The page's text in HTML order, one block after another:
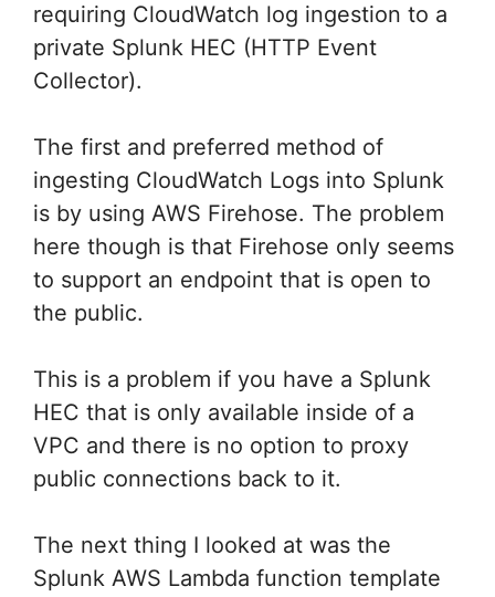
requiring CloudWatch log ingestion to a
private Splunk HEC (HTTP Event
Collector).
The first and preferred method of
ingesting CloudWatch Logs into Splunk
is by using AWS Firehose. The problem
here though is that Firehose only seems
to support an endpoint that is open to
the public.
This is a problem if you have a Splunk
HEC that is only available inside of a
VPC and there is no option to proxy
public connections back to it.
The next thing I looked at was the
Splunk AWS Lambda function template